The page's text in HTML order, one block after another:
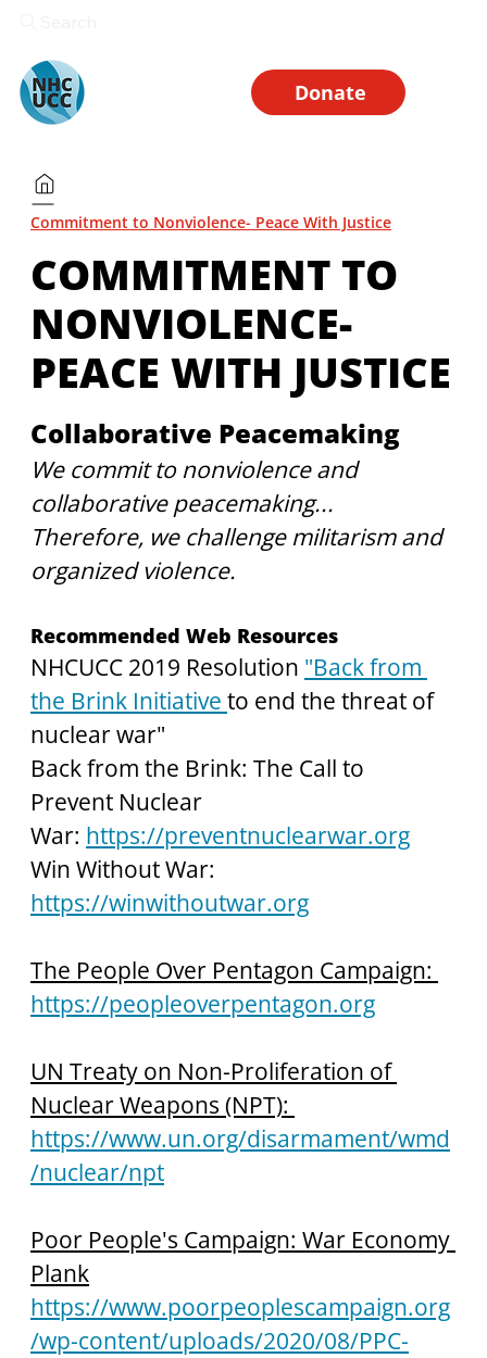
Donate
Commitment to Nonviolence- Peace With Justice
COMMITMENT TO
NONVIOLENCE-
PEACE WITH JUSTICE
Collaborative Peacemaking
We commit to nonviolence and
collaborative peacemaking...
Therefore, we challenge militarism and
organized violence.
Recommended Web Resources
NHCUCC 2019 Resolution "Back from
the Brink Initiative to end the threat of
nuclear war"
Back from the Brink: The Call to
Prevent Nuclear
War: https://preventnuclearwar.org
Win Without War:
https://winwithoutwar.org
The People Over Pentagon Campaign:
https://peopleoverpentagon.org
UN Treaty on Non-Proliferation of
Nuclear Weapons (NPT):
https://www.un.org/disarmament/wmd
/nuclear/npt
Poor People's Campaign: War Economy
Plank
https://www.poorpeoplescampaign.org
/wp-content/uploads/2020/08/PPC-